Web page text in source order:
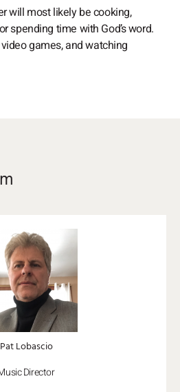
will most likely be cooking,
spending time with God’s word.
games, and watching
Pat Lobascio
Director